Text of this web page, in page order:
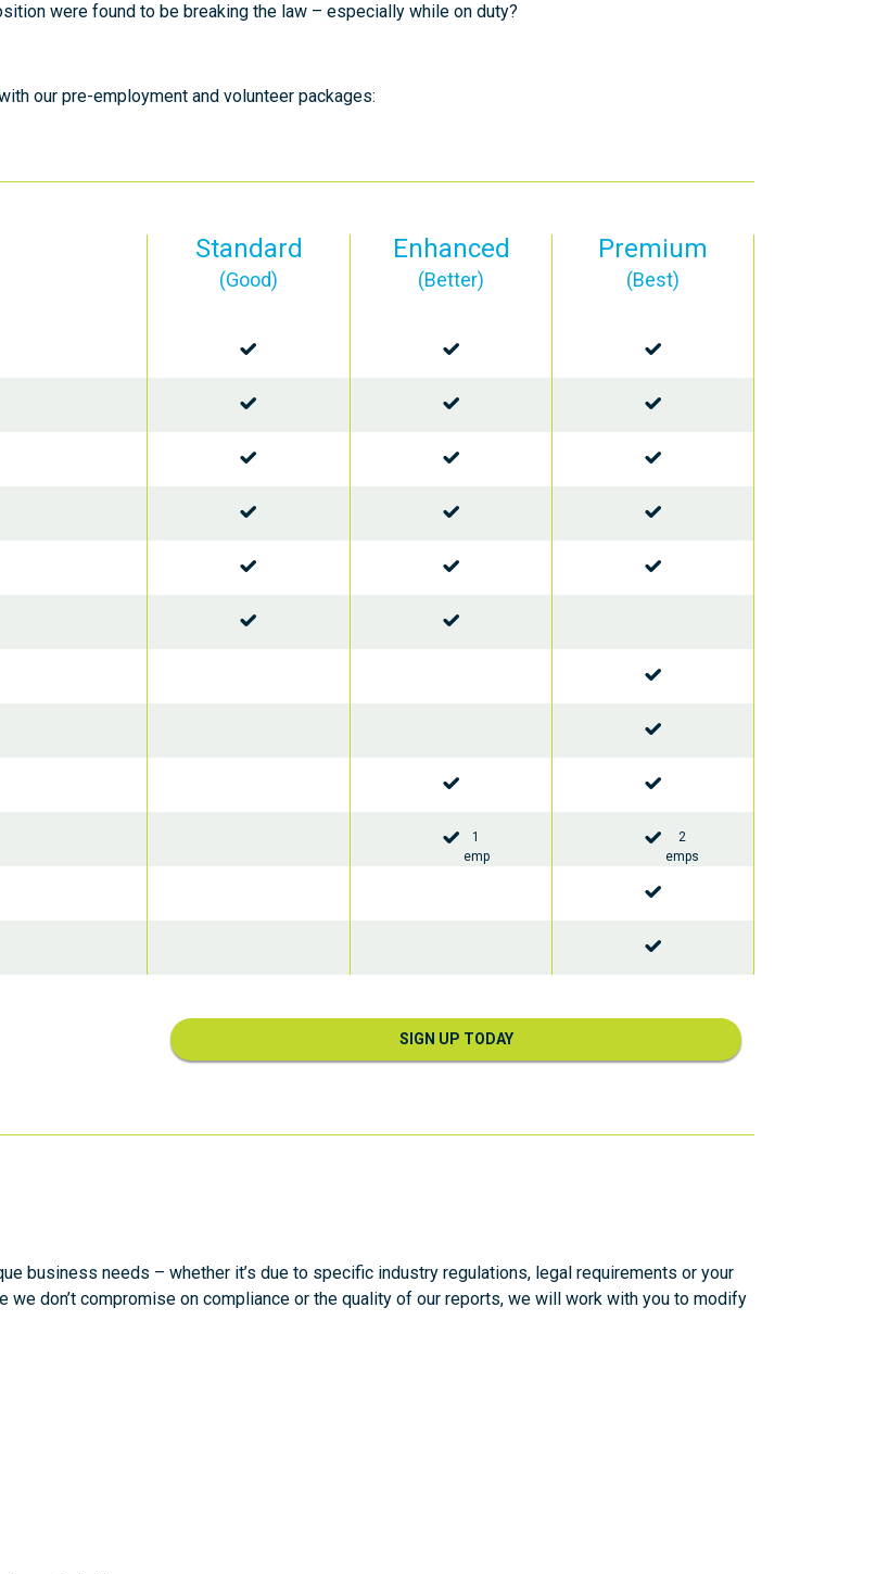
were found to be breaking the law – especially while on duty?
our pre-employment and volunteer packages:
Standard
(Good)
Enhanced
(Better)
Premium
(Best)
1
emp
2
emps
SIGN UP TODAY
business needs – whether it’s due to specific industry regulations, legal requirements or your
we don’t compromise on compliance or the quality of our reports, we will work with you to modify